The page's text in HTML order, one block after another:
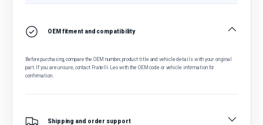
OEM fitment and compatibility
Before purchasing, compare the OEM number, product title and vehicle details with your original
part. If you are unsure, contact Fratelli Leo with the OEM code or vehicle information for
confirmation.
Shipping and order support